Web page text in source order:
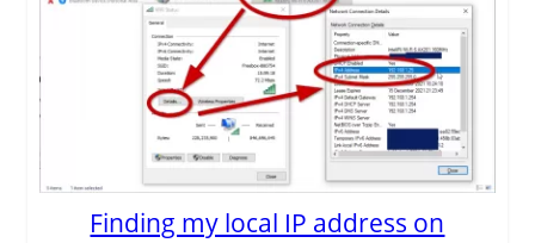
Finding my local IP address on